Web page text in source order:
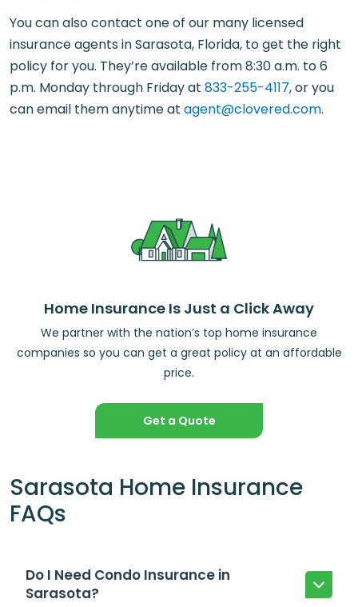
You can also contact one of our many licensed
insurance agents in Sarasota, Florida, to get the right
policy for you. They’re available from 8:30 a.m. to 6
p.m. Monday through Friday at 833-255-4117, or you
can email them anytime at agent@clovered.com.
Home Insurance Is Just a Click Away
We partner with the nation’s top home insurance
companies so you can get a great policy at an affordable
price.
Get a Quote
Sarasota Home Insurance
FAQs
Do I Need Condo Insurance in
Sarasota?